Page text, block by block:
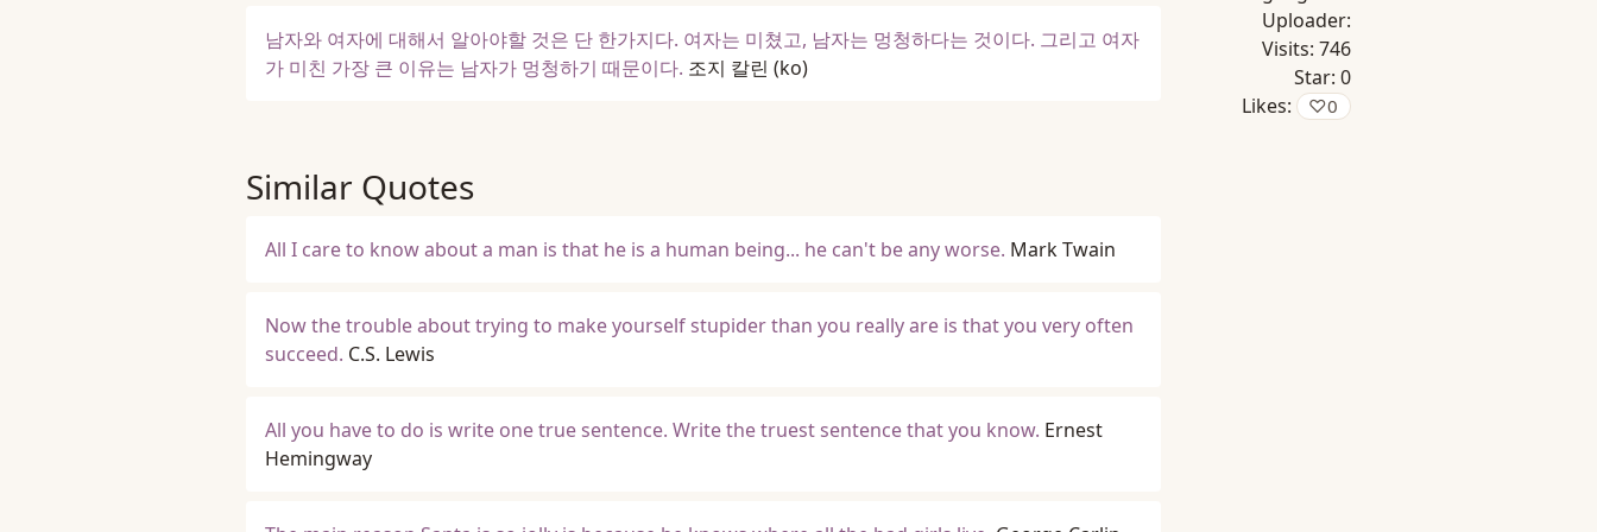
남자와 여자에 대해서 알아야할 것은 단 한가지다. 여자는 미쳤고, 남자는 멍청하다는 것이다. 그리고 여자
가 미친 가장 큰 이유는 남자가 멍청하기 때문이다. 조지 칼린 (ko)
Similar Quotes
All I care to know about a man is that he is a human being... he can't be any worse. Mark Twain
Now the trouble about trying to make yourself stupider than you really are is that you very often
succeed. C.S. Lewis
All you have to do is write one true sentence. Write the truest sentence that you know. Ernest
Hemingway
Uploader:
Visits: 746
Star: 0
Likes:
♡0